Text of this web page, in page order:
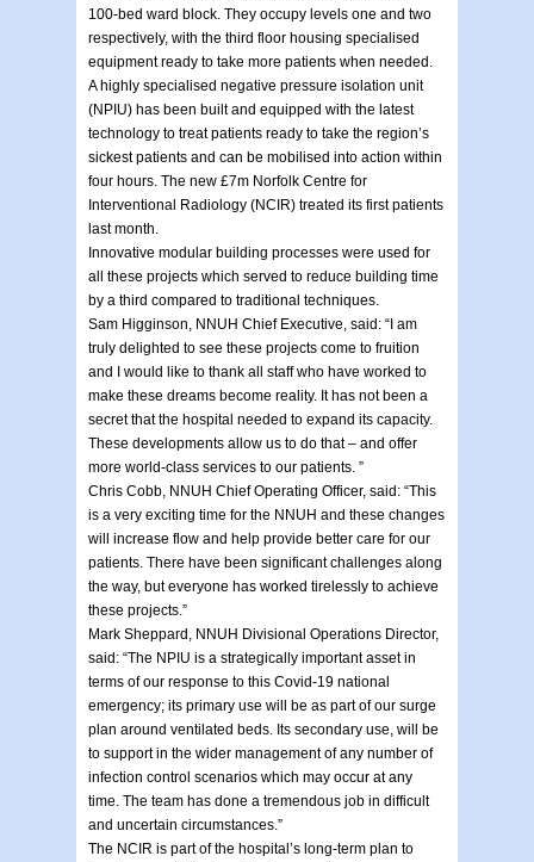
100-bed ward block. They occupy levels one and two
respectively, with the third floor housing specialised
equipment ready to take more patients when needed.
A highly specialised negative pressure isolation unit
(NPIU) has been built and equipped with the latest
technology to treat patients ready to take the region’s
sickest patients and can be mobilised into action within
four hours. The new £7m Norfolk Centre for
Interventional Radiology (NCIR) treated its first patients
last month.
Innovative modular building processes were used for
all these projects which served to reduce building time
by a third compared to traditional techniques.
Sam Higginson, NNUH Chief Executive, said: “I am
truly delighted to see these projects come to fruition
and I would like to thank all staff who have worked to
make these dreams become reality. It has not been a
secret that the hospital needed to expand its capacity.
These developments allow us to do that – and offer
more world-class services to our patients. ”
Chris Cobb, NNUH Chief Operating Officer, said: “This
is a very exciting time for the NNUH and these changes
will increase flow and help provide better care for our
patients. There have been significant challenges along
the way, but everyone has worked tirelessly to achieve
these projects.”
Mark Sheppard, NNUH Divisional Operations Director,
said: “The NPIU is a strategically important asset in
terms of our response to this Covid-19 national
emergency; its primary use will be as part of our surge
plan around ventilated beds. Its secondary use, will be
to support in the wider management of any number of
infection control scenarios which may occur at any
time. The team has done a tremendous job in difficult
and uncertain circumstances.”
The NCIR is part of the hospital’s long-term plan to